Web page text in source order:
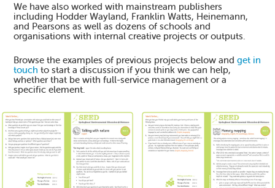
We have also worked with mainstream publishers
including Hodder Wayland, Franklin Watts, Heinemann,
and Pearsons as well as dozens of schools and
organisations with internal creative projects or outputs.
Browse the examples of previous projects below andget in
touch to start a discussion if you think we can help,
whether that be with full-service management or a
specific element.